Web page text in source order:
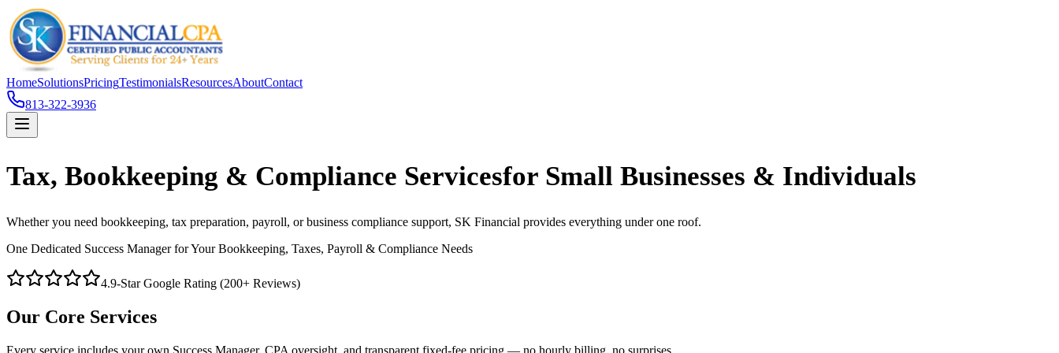
HomeSolutionsPricingTestimonialsResourcesAboutContact
813-322-3936
Tax, Bookkeeping & Compliance Servicesfor Small Businesses & Individuals
Whether you need bookkeeping, tax preparation, payroll, or business compliance support, SK Financial provides everything under one roof.
One Dedicated Success Manager for Your Bookkeeping, Taxes, Payroll & Compliance Needs
4.9-Star Google Rating (200+ Reviews)
Our Core Services
Every service includes your own Success Manager, CPA oversight, and transparent fixed-fee pricing — no hourly billing, no surprises.